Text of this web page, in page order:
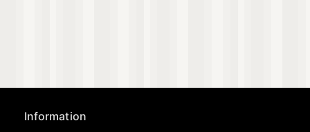
Information